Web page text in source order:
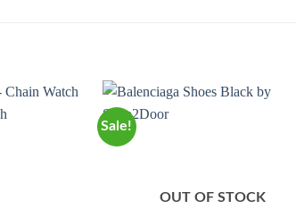
Sale!
OUT OF STOCK